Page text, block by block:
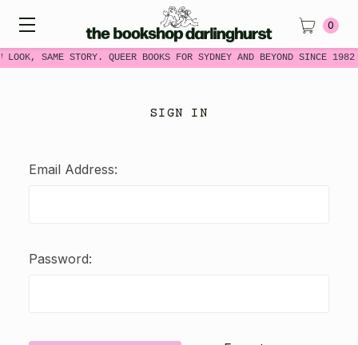
LOOK, SAME STORY. QUEER BOOKS FOR SYDNEY AND BEYOND SINCE
0
SIGN IN
Email Address:
Password: